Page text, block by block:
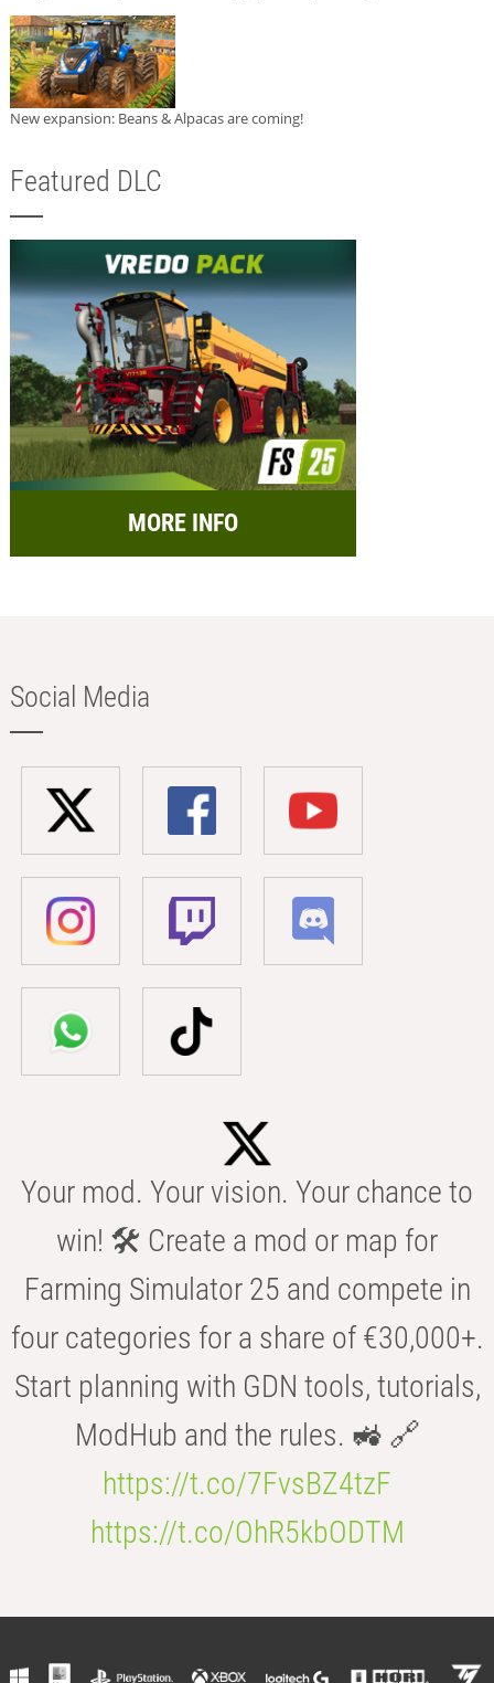
New expansion: Beans & Alpacas are coming!
Featured DLC
MORE INFO
Social Media
Your mod. Your vision. Your chance to
win! 🛠️ Create a mod or map for
Farming Simulator 25 and compete in
four categories for a share of €30,000+.
Start planning with GDN tools, tutorials,
ModHub and the rules. 🚜 🔗
https://t.co/7FvsBZ4tzF
https://t.co/OhR5kbODTM